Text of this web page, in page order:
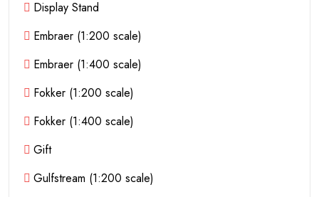
Display Stand
Embraer (1:200 scale)
Embraer (1:400 scale)
Fokker (1:200 scale)
Fokker (1:400 scale)
Gift
Gulfstream (1:200 scale)